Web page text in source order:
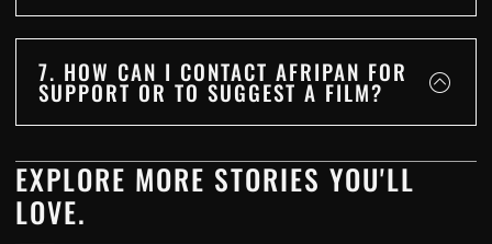
7. HOW CAN I CONTACT AFRIPAN FOR
SUPPORT OR TO SUGGEST A FILM?
EXPLORE MORE STORIES YOU'LL
LOVE.